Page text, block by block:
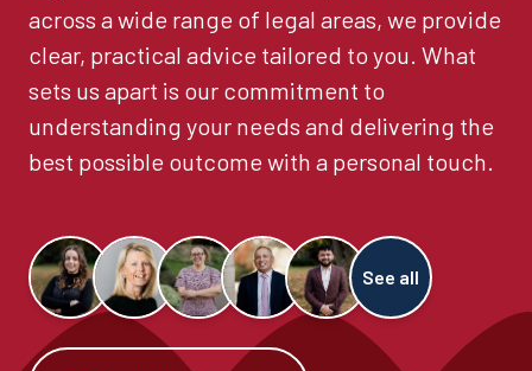
across a wide range of legal areas, we provide
clear, practical advice tailored to you. What
sets us apart is our commitment to
understanding your needs and delivering the
best possible outcome with a personal touch.
See all